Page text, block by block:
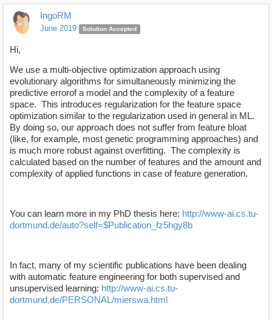
IngoRM
June 2019 Solution Accepted
Hi,
We use a multi-objective optimization approach using
evolutionary algorithms for simultaneously minimizing the
predictive errorof a model and the complexity of a feature
space. This introduces regularization for the feature space
optimization similar to the regularization used in general in ML.
By doing so, our approach does not suffer from feature bloat
(like, for example, most genetic programming approaches) and
is much more robust against overfitting. The complexity is
calculated based on the number of features and the amount and
complexity of applied functions in case of feature generation.
You can learn more in my PhD thesis here: http://www-ai.cs.tu-
dortmund.de/auto?self=$Publication_fz5hgy8b
In fact, many of my scientific publications have been dealing
with automatic feature engineering for both supervised and
unsupervised learning: http://www-ai.cs.tu-
dortmund.de/PERSONAL/mierswa.html